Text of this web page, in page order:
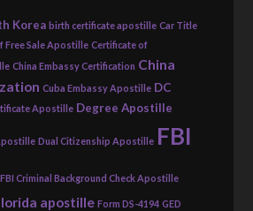
Korea birth certificate apostille Car Title
Free Sale Apostille Certificate of
China Embassy Certification China
Cuba Embassy Apostille DC
Apostille Degree Apostille
Dual Citizenship Apostille FBI
FBI Criminal Background Check Apostille
apostille Form DS-4194 GED